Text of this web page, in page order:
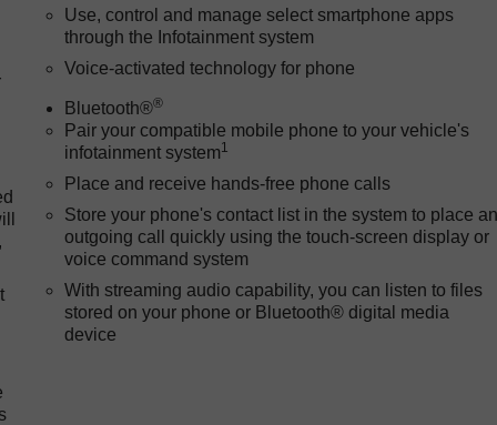
Use, control and manage select smartphone apps
through the Infotainment system
Voice-activated technology for phone
Bluetooth®®
Pair your compatible mobile phone to your vehicle's
infotainment system1
Place and receive hands-free phone calls
Store your phone's contact list in the system to place
outgoing call quickly using the touch-screen display or
voice command system
With streaming audio capability, you can listen to files
stored on your phone or Bluetooth® digital media
device